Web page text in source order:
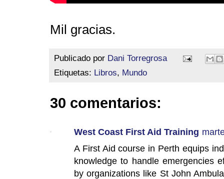
Mil gracias.
Publicado por Dani Torregrosa
Etiquetas: Libros, Mundo
30 comentarios:
West Coast First Aid Training
A First Aid course in Perth equips
knowledge to handle emergencies
by organizations like St John